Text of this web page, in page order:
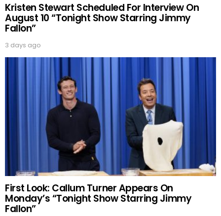
Kristen Stewart Scheduled For Interview On
August 10 “Tonight Show Starring Jimmy
Fallon”
3 days ago
First Look: Callum Turner Appears On
Monday’s “Tonight Show Starring Jimmy
Fallon”